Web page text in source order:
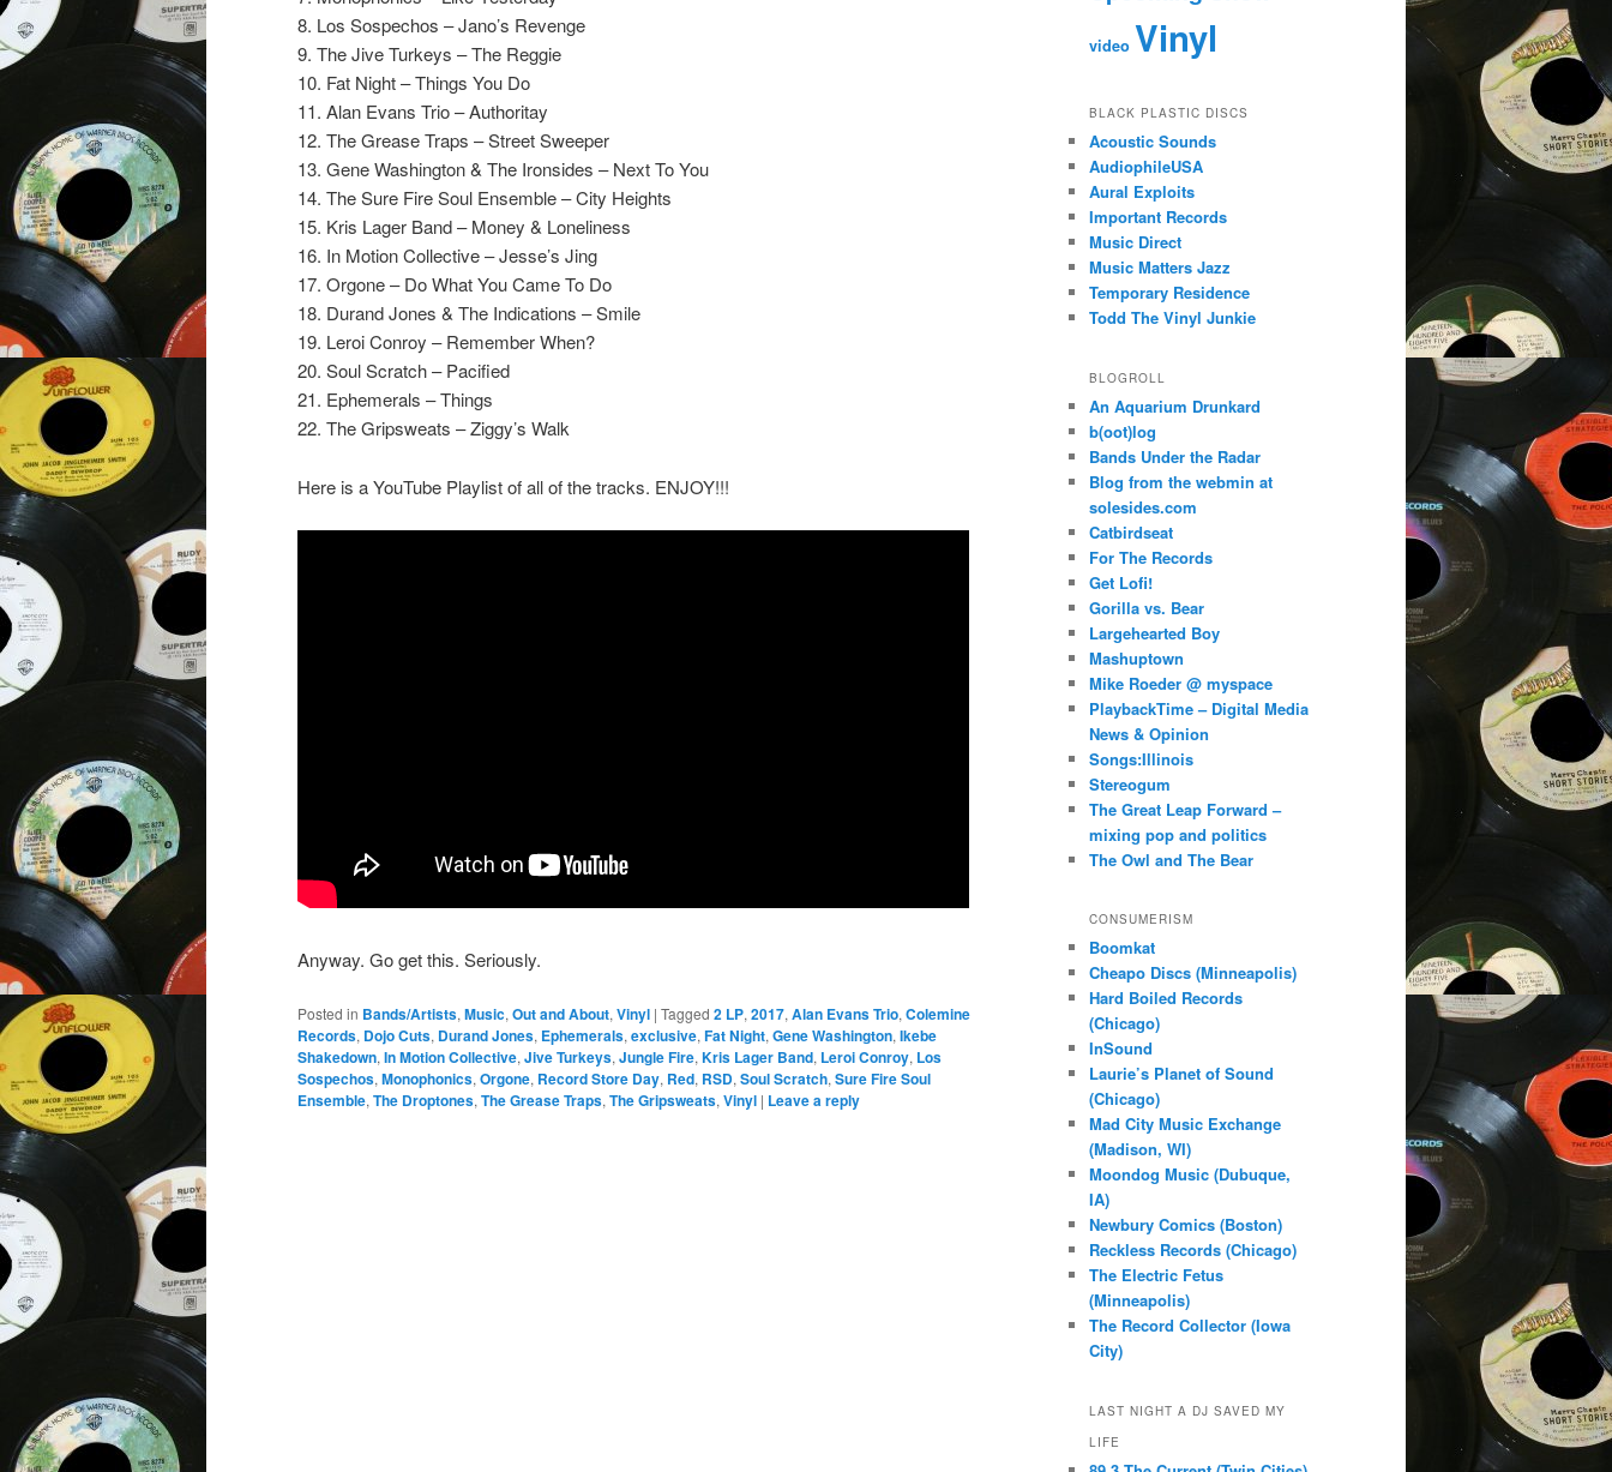
8. Los Sospechos – Jano’s Revenge
9. The Jive Turkeys – The Reggie
10. Fat Night – Things You Do
11. Alan Evans Trio – Authoritay
12. The Grease Traps – Street Sweeper
13. Gene Washington & The Ironsides – Next To You
14. The Sure Fire Soul Ensemble – City Heights
15. Kris Lager Band – Money & Loneliness
16. In Motion Collective – Jesse’s Jing
17. Orgone – Do What You Came To Do
18. Durand Jones & The Indications – Smile
19. Leroi Conroy – Remember When?
20. Soul Scratch – Pacified
21. Ephemerals – Things
22. The Gripsweats – Ziggy’s Walk
Here is a YouTube Playlist of all of the tracks. ENJOY!!!
Anyway. Go get this. Seriously.
Posted in Bands/Artists, Music, Out and About, Vinyl | Tagged 2 LP, 2017, Alan Evans Trio, Colemine
Records, Dojo Cuts, Durand Jones, Ephemerals, exclusive, Fat Night, Gene Washington, Ikebe
Shakedown, In Motion Collective, Jive Turkeys, Jungle Fire, Kris Lager Band, Leroi Conroy, Los
Sospechos, Monophonics, Orgone, Record Store Day, Red, RSD, Soul Scratch, Sure Fire Soul
Ensemble, The Droptones, The Grease Traps, The Gripsweats, Vinyl | Leave a reply
video Vinyl
BLACK PLASTIC DISCS
Acoustic Sounds
AudiophileUSA
Aural Exploits
Important Records
Music Direct
Music Matters Jazz
Temporary Residence
Todd The Vinyl Junkie
BLOGROLL
An Aquarium Drunkard
b(oot)log
Bands Under the Radar
Blog from the webmin at
solesides.com
Catbirdseat
For The Records
Get Lofi!
Gorilla vs. Bear
Largehearted Boy
Mashuptown
Mike Roeder @ myspace
PlaybackTime – Digital Media
News & Opinion
Songs:Illinois
Stereogum
The Great Leap Forward –
mixing pop and politics
The Owl and The Bear
CONSUMERISM
Boomkat
Cheapo Discs (Minneapolis)
Hard Boiled Records
(Chicago)
InSound
Laurie’s Planet of Sound
(Chicago)
Mad City Music Exchange
(Madison, WI)
Moondog Music (Dubuque,
IA)
Newbury Comics (Boston)
Reckless Records (Chicago)
The Electric Fetus
(Minneapolis)
The Record Collector (Iowa
City)
LAST NIGHT A DJ SAVED MY
LIFE